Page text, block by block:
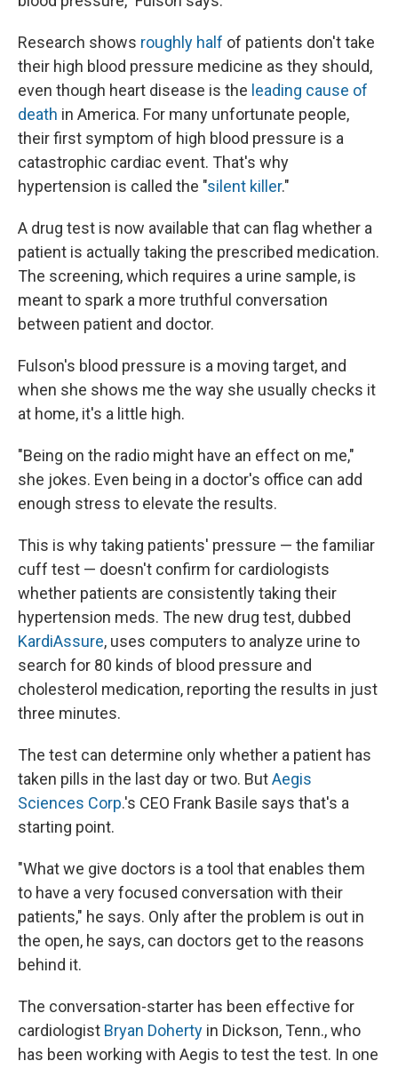
Research shows roughly half of patients don't take
their high blood pressure medicine as they should,
even though heart disease is the leading cause of
death in America. For many unfortunate people,
their first symptom of high blood pressure is a
catastrophic cardiac event. That's why
hypertension is called the "silent killer."
A drug test is now available that can flag whether a
patient is actually taking the prescribed medication.
The screening, which requires a urine sample, is
meant to spark a more truthful conversation
between patient and doctor.
Fulson's blood pressure is a moving target, and
when she shows me the way she usually checks it
at home, it's a little high.
"Being on the radio might have an effect on me,"
she jokes. Even being in a doctor's office can add
enough stress to elevate the results.
This is why taking patients' pressure — the familiar
cuff test — doesn't confirm for cardiologists
whether patients are consistently taking their
hypertension meds. The new drug test, dubbed
KardiAssure, uses computers to analyze urine to
search for 80 kinds of blood pressure and
cholesterol medication, reporting the results in just
three minutes.
The test can determine only whether a patient has
taken pills in the last day or two. ButAegis
Sciences Corp.'s CEO Frank Basile says that's a
starting point.
"What we give doctors is a tool that enables them
to have a very focused conversation with their
patients," he says. Only after the problem is out in
the open, he says, can doctors get to the reasons
behind it.
The conversation-starter has been effective for
cardiologist Bryan Doherty in Dickson, Tenn., who
has been working with Aegis to test the test. In one